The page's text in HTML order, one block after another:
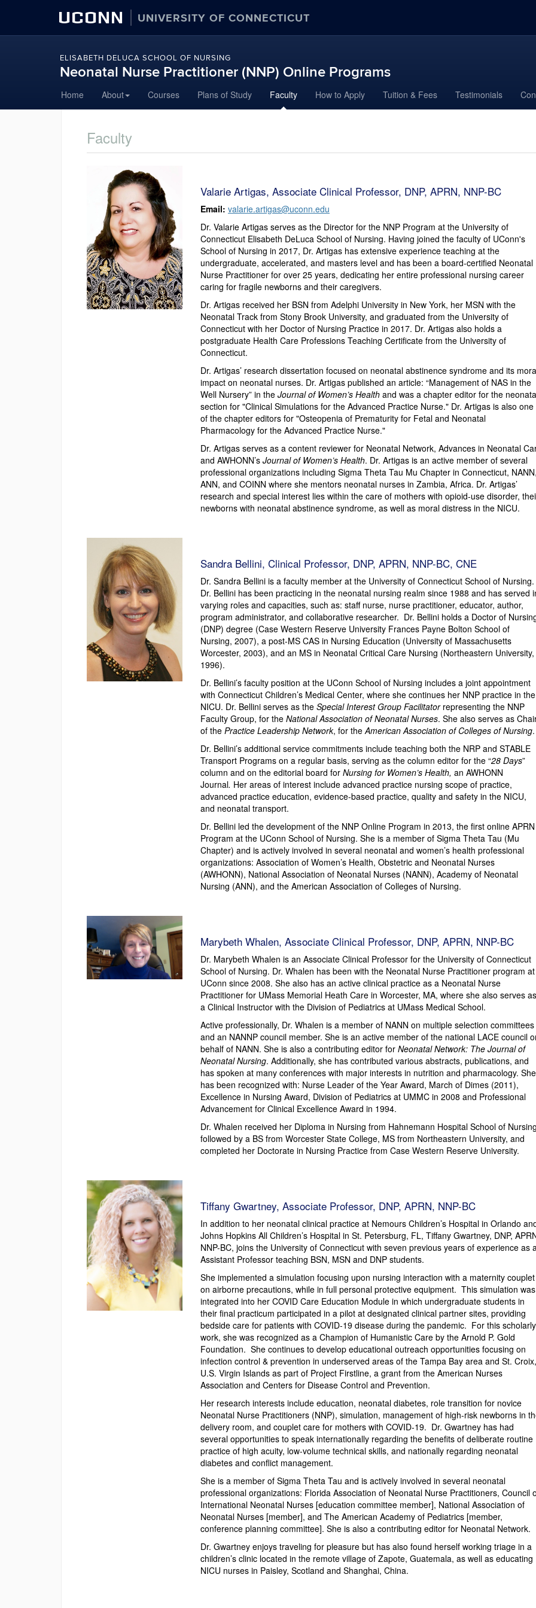
UCONN UNIVERSITY OF CONNECTICUT
ELISABETH DELUCA SCHOOL OF NURSING
Neonatal Nurse Practitioner (NNP) Online Programs
to
content
Home About Courses Plans of Study Faculty How to Apply Tuition & Fees Testimonials
Faculty
Valarie Artigas, Associate Clinical Professor, DNP, APRN, NNP-BC
Email: valarie.artigas@uconn.edu
Dr. Valarie Artigas serves as the Director for the NNP Program at the University of
Connecticut Elisabeth DeLuca School of Nursing. Having joined the faculty of UConn's
School of Nursing in 2017, Dr. Artigas has extensive experience teaching at the
undergraduate, accelerated, and masters level and has been a board-certified Neonatal
Nurse Practitioner for over 25 years, dedicating her entire professional nursing career
caring for fragile newborns and their caregivers.
Dr. Artigas received her BSN from Adelphi University in New York, her MSN with the
Neonatal Track from Stony Brook University, and graduated from the University of
Connecticut with her Doctor of Nursing Practice in 2017. Dr. Artigas also holds a
postgraduate Health Care Professions Teaching Certificate from the University of
Connecticut.
Dr. Artigas’ research dissertation focused on neonatal abstinence syndrome and its
impact on neonatal nurses. Dr. Artigas published an article: “Management of NAS in the
Well Nursery” in the Journal of Women’s Health and was a chapter editor for the
section for "Clinical Simulations for the Advanced Practice Nurse." Dr. Artigas is also one
of the chapter editors for "Osteopenia of Prematurity for Fetal and Neonatal
Pharmacology for the Advanced Practice Nurse."
Dr. Artigas serves as a content reviewer for Neonatal Network, Advances in Neonatal
and AWHONN’s Journal of Women’s Health. Dr. Artigas is an active member of several
professional organizations including Sigma Theta Tau Mu Chapter in Connecticut,
ANN, and COINN where she mentors neonatal nurses in Zambia, Africa. Dr. Artigas’
research and special interest lies within the care of mothers with opioid-use disorder,
newborns with neonatal abstinence syndrome, as well as moral distress in the NICU.
Sandra Bellini, Clinical Professor, DNP, APRN, NNP-BC, CNE
Dr. Sandra Bellini is a faculty member at the University of Connecticut School of Nursing.
Dr. Bellini has been practicing in the neonatal nursing realm since 1988 and has served
varying roles and capacities, such as: staff nurse, nurse practitioner, educator, author,
program administrator, and collaborative researcher. Dr. Bellini holds a Doctor of
(DNP) degree (Case Western Reserve University Frances Payne Bolton School of
Nursing, 2007), a post-MS CAS in Nursing Education (University of Massachusetts
Worcester, 2003), and an MS in Neonatal Critical Care Nursing (Northeastern University,
1996).
Dr. Bellini’s faculty position at the UConn School of Nursing includes a joint appointment
with Connecticut Children’s Medical Center, where she continues her NNP practice in the
NICU. Dr. Bellini serves as the Special Interest Group Facilitatorrepresenting the NNP
Faculty Group, for the National Association of Neonatal Nurses. She also serves as
of the Practice Leadership Network, for theAmerican Association of Colleges of Nursing.
Dr. Bellini’s additional service commitments include teaching both the NRP and STABLE
Transport Programs on a regular basis, serving as the column editor for the “28 Days”
column and on the editorial board for Nursing for Women’s Health, an AWHONN
Journal. Her areas of interest include advanced practice nursing scope of practice,
advanced practice education, evidence-based practice, quality and safety in the NICU,
and neonatal transport.
Dr. Bellini led the development of the NNP Online Program in 2013, the first online APRN
Program at the UConn School of Nursing. She is a member of Sigma Theta Tau (Mu
Chapter) and is actively involved in several neonatal and women’s health professional
organizations: Association of Women’s Health, Obstetric and Neonatal Nurses
(AWHONN), National Association of Neonatal Nurses (NANN), Academy of Neonatal
Nursing (ANN), and the American Association of Colleges of Nursing.
Marybeth Whalen, Associate Clinical Professor, DNP, APRN, NNP-BC
Dr. Marybeth Whalen is an Associate Clinical Professor for the University of Connecticut
School of Nursing. Dr. Whalen has been with the Neonatal Nurse Practitioner program at
UConn since 2008. She also has an active clinical practice as a Neonatal Nurse
Practitioner for UMass Memorial Heath Care in Worcester, MA, where she also serves as
a Clinical Instructor with the Division of Pediatrics at UMass Medical School.
Active professionally, Dr. Whalen is a member of NANN on multiple selection committees
and an NANNP council member. She is an active member of the national LACE council
behalf of NANN. She is also a contributing editor for Neonatal Network: The Journal of
Neonatal Nursing. Additionally, she has contributed various abstracts, publications, and
has spoken at many conferences with major interests in nutrition and pharmacology. She
has been recognized with: Nurse Leader of the Year Award, March of Dimes (2011),
Excellence in Nursing Award, Division of Pediatrics at UMMC in 2008 and Professional
Advancement for Clinical Excellence Award in 1994.
Dr. Whalen received her Diploma in Nursing from Hahnemann Hospital School of
followed by a BS from Worcester State College, MS from Northeastern University, and
completed her Doctorate in Nursing Practice from Case Western Reserve University.
Tiffany Gwartney, Associate Professor, DNP, APRN, NNP-BC
In addition to her neonatal clinical practice at Nemours Children’s Hospital in Orlando
Johns Hopkins All Children’s Hospital in St. Petersburg, FL, Tiffany Gwartney, DNP,
NNP-BC, joins the University of Connecticut with seven previous years of experience as
Assistant Professor teaching BSN, MSN and DNP students.
She implemented a simulation focusing upon nursing interaction with a maternity couplet
on airborne precautions, while in full personal protective equipment. This simulation was
integrated into her COVID Care Education Module in which undergraduate students in
their final practicum participated in a pilot at designated clinical partner sites, providing
bedside care for patients with COVID-19 disease during the pandemic. For this scholarly
work, she was recognized as a Champion of Humanistic Care by the Arnold P. Gold
Foundation. She continues to develop educational outreach opportunities focusing on
infection control & prevention in underserved areas of the Tampa Bay area and St. Croix,
U.S. Virgin Islands as part of Project Firstline, a grant from the American Nurses
Association and Centers for Disease Control and Prevention.
Her research interests include education, neonatal diabetes, role transition for novice
Neonatal Nurse Practitioners (NNP), simulation, management of high-risk newborns in
delivery room, and couplet care for mothers with COVID-19. Dr. Gwartney has had
several opportunities to speak internationally regarding the benefits of deliberate routine
practice of high acuity, low-volume technical skills, and nationally regarding neonatal
diabetes and conflict management.
She is a member of Sigma Theta Tau and is actively involved in several neonatal
professional organizations: Florida Association of Neonatal Nurse Practitioners, Council
International Neonatal Nurses [education committee member], National Association of
Neonatal Nurses [member], and The American Academy of Pediatrics [member,
conference planning committee]. She is also a contributing editor for Neonatal Network.
Dr. Gwartney enjoys traveling for pleasure but has also found herself working triage in a
children’s clinic located in the remote village of Zapote, Guatemala, as well as educating
NICU nurses in Paisley, Scotland and Shanghai, China.